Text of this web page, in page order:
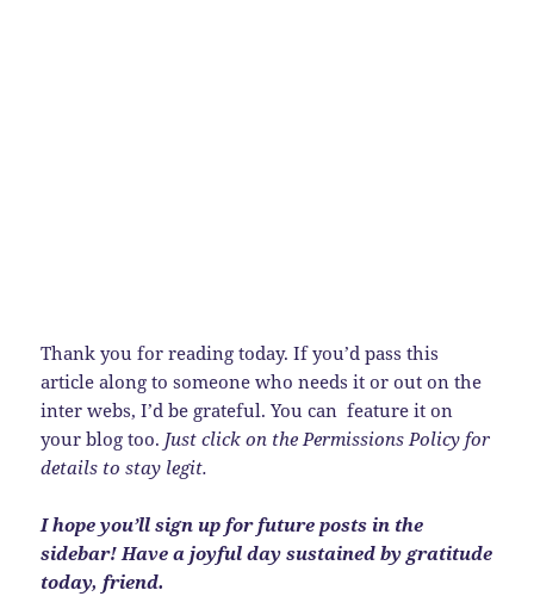
Thank you for reading today. If you’d pass this
article along to someone who needs it or out on the
inter webs, I’d be grateful. You can feature it on
your blog too. Just click on the Permissions Policy for
details to stay legit.
I hope you’ll sign up for future posts in the
sidebar! Have a joyful day sustained by gratitude
today, friend.